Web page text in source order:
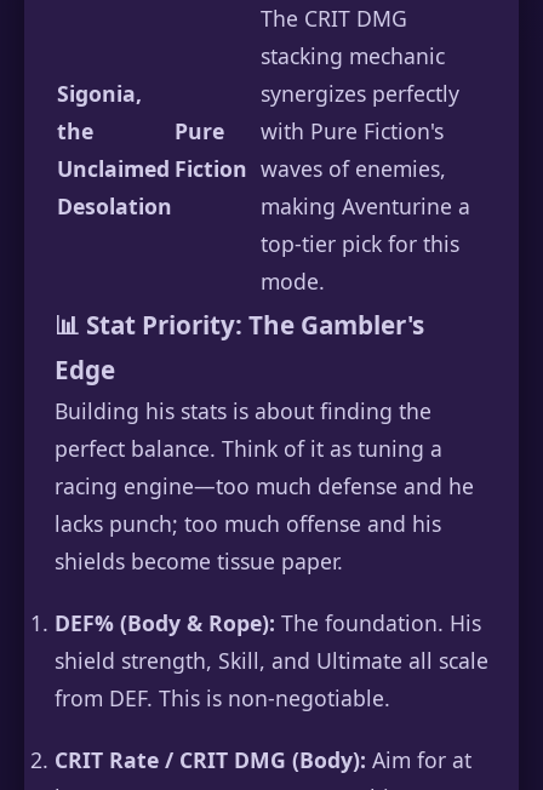
Sigonia,
the
Unclaimed
Desolation
Pure
Fiction
The CRIT DMG
stacking mechanic
synergizes perfectly
with Pure Fiction's
waves of enemies,
making Aventurine a
top-tier pick for this
mode.
📊 Stat Priority: The Gambler's
Edge
Building his stats is about finding the
perfect balance. Think of it as tuning a
racing engine—too much defense and he
lacks punch; too much offense and his
shields become tissue paper.
DEF% (Body & Rope): The foundation. His
shield strength, Skill, and Ultimate all scale
from DEF. This is non-negotiable.
CRIT Rate / CRIT DMG (Body): Aim for at